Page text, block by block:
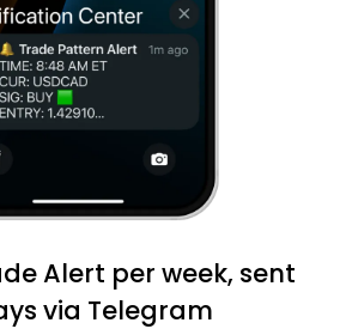
Alert per week, sent
via Telegram